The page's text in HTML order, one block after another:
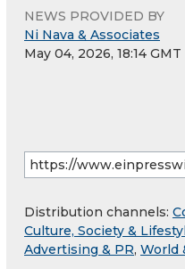
NEWS PROVIDED BY
Ni Nava & Associates
May 04, 2026, 18:14 GMT
Distribution channels:
Culture, Society &
Advertising & PR, World